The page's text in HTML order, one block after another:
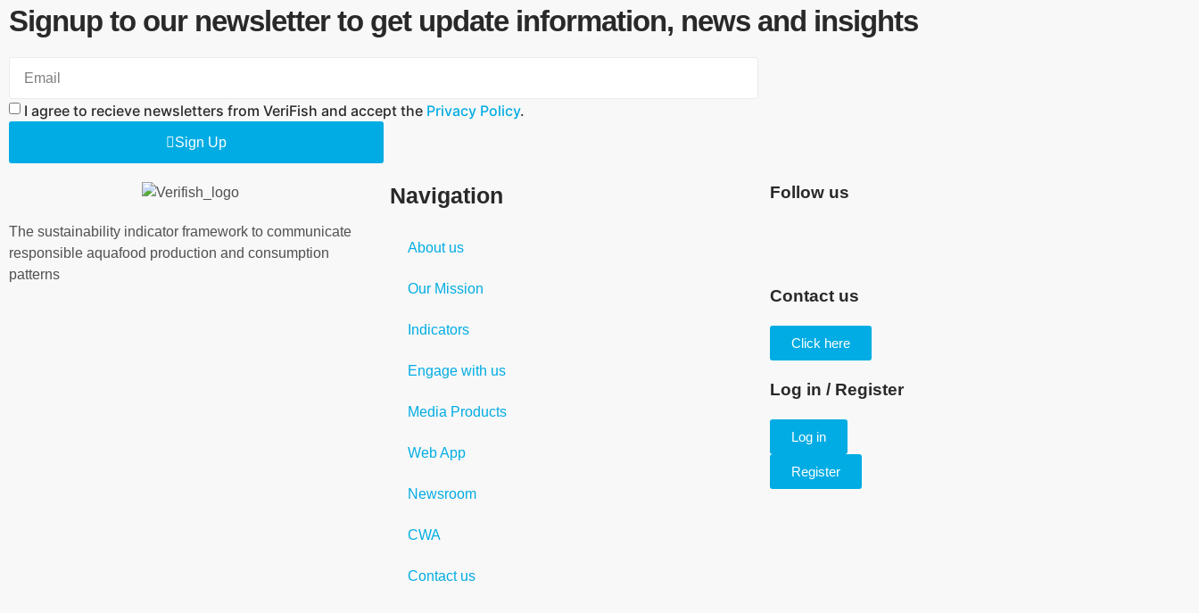
Signup to our newsletter to get update information, news and insights
I agree to recieve newsletters from VeriFish and accept the Privacy Policy.
Sign Up
The sustainability indicator framework to communicate
responsible aquafood production and consumption
patterns
Navigation
About us
Our Mission
Indicators
Engage with us
Media Products
Web App
Newsroom
CWA
Contact us
Follow us
Contact us
Click here
Log in / Register
Log in
Register